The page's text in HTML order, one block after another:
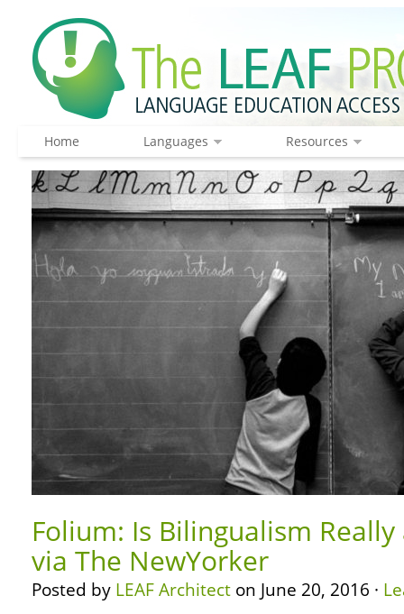
Home Languages Resources
Folium: Is Bilingualism
via The NewYorker
Posted by LEAF Architect on June 20, 2016 ·